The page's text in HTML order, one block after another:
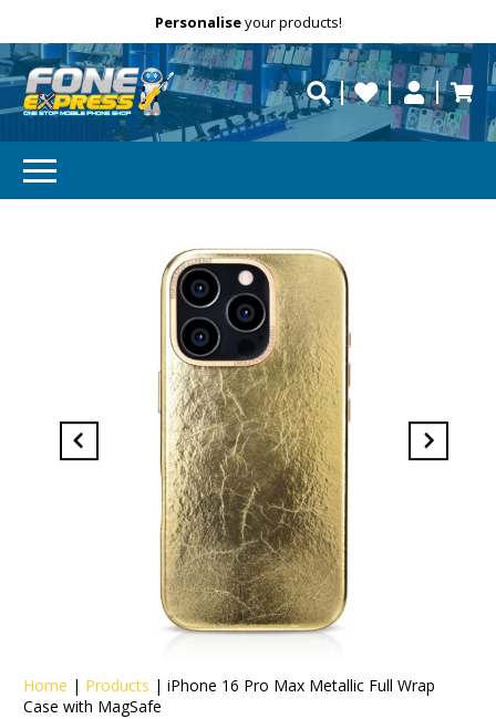
Free Delivery repaired fast?
Personaliseyour products!
Need help?
Home | Products |iPhone 16 Pro Max Metallic Full Wrap
Case with MagSafe